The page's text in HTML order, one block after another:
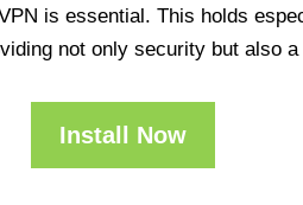
is essential. This holds
not only security but also
Install Now